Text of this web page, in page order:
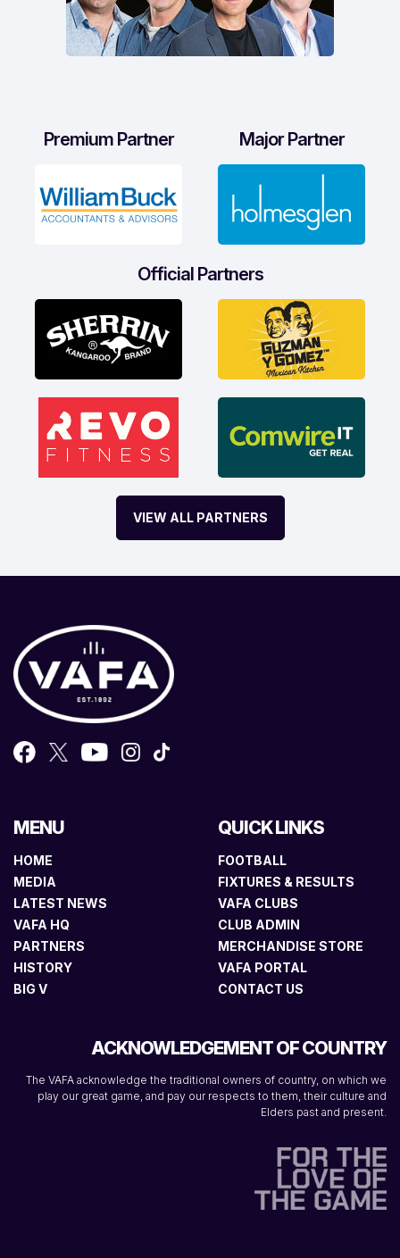
Premium Partner Major Partner
Official Partners
VIEW ALL PARTNERS
MENU
HOME
MEDIA
LATEST NEWS
VAFA HQ
PARTNERS
HISTORY
BIG V
QUICK LINKS
FOOTBALL
FIXTURES & RESULTS
VAFA CLUBS
CLUB ADMIN
MERCHANDISE STORE
VAFA PORTAL
CONTACT US
ACKNOWLEDGEMENT OF COUNTRY
The VAFA acknowledge the traditional owners of country, on which we
play our great game, and pay our respects to them, their culture and
Elders past and present.